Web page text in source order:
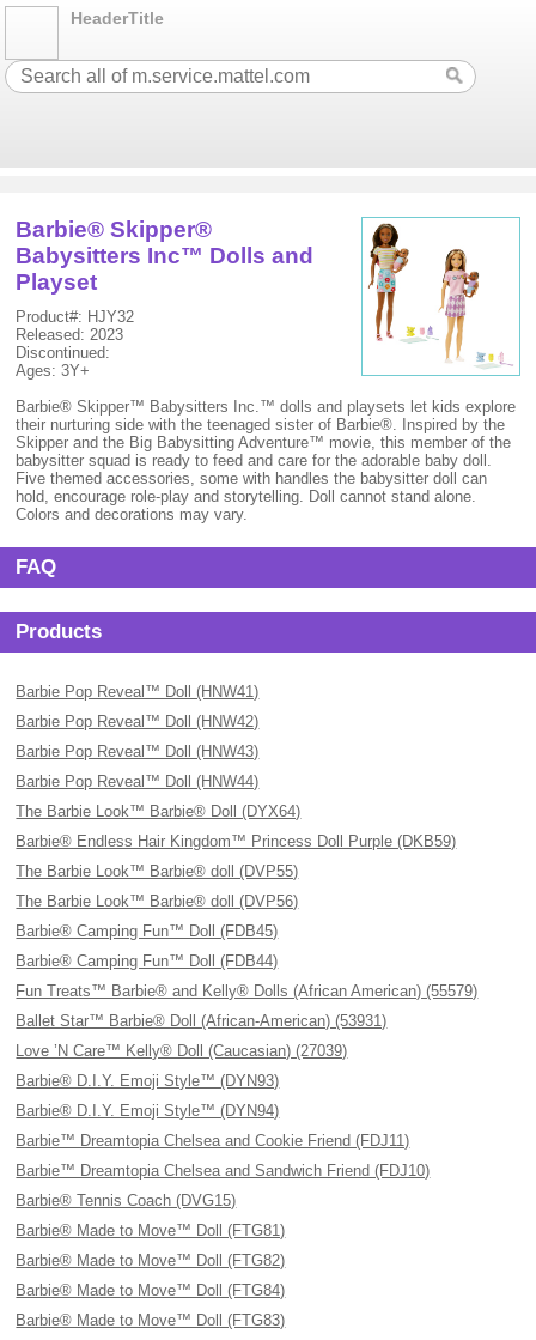
HeaderTitle
Barbie® Skipper®
Babysitters Inc™ Dolls and
Playset
Product#: HJY32
Released: 2023
Discontinued:
Ages: 3Y+
Barbie® Skipper™ Babysitters Inc.™ dolls and playsets let kids explore
their nurturing side with the teenaged sister of Barbie®. Inspired by the
Skipper and the Big Babysitting Adventure™ movie, this member of the
babysitter squad is ready to feed and care for the adorable baby doll.
Five themed accessories, some with handles the babysitter doll can
hold, encourage role-play and storytelling. Doll cannot stand alone.
Colors and decorations may vary.
FAQ
Products
Barbie Pop Reveal™ Doll (HNW41)
Barbie Pop Reveal™ Doll (HNW42)
Barbie Pop Reveal™ Doll (HNW43)
Barbie Pop Reveal™ Doll (HNW44)
The Barbie Look™ Barbie® Doll (DYX64)
Barbie® Endless Hair Kingdom™ Princess Doll Purple (DKB59)
The Barbie Look™ Barbie® doll (DVP55)
The Barbie Look™ Barbie® doll (DVP56)
Barbie® Camping Fun™ Doll (FDB45)
Barbie® Camping Fun™ Doll (FDB44)
Fun Treats™ Barbie® and Kelly® Dolls (African American) (55579)
Ballet Star™ Barbie® Doll (African-American) (53931)
Love ’N Care™ Kelly® Doll (Caucasian) (27039)
Barbie® D.I.Y. Emoji Style™ (DYN93)
Barbie® D.I.Y. Emoji Style™ (DYN94)
Barbie™ Dreamtopia Chelsea and Cookie Friend (FDJ11)
Barbie™ Dreamtopia Chelsea and Sandwich Friend (FDJ10)
Barbie® Tennis Coach (DVG15)
Barbie® Made to Move™ Doll (FTG81)
Barbie® Made to Move™ Doll (FTG82)
Barbie® Made to Move™ Doll (FTG84)
Barbie® Made to Move™ Doll (FTG83)